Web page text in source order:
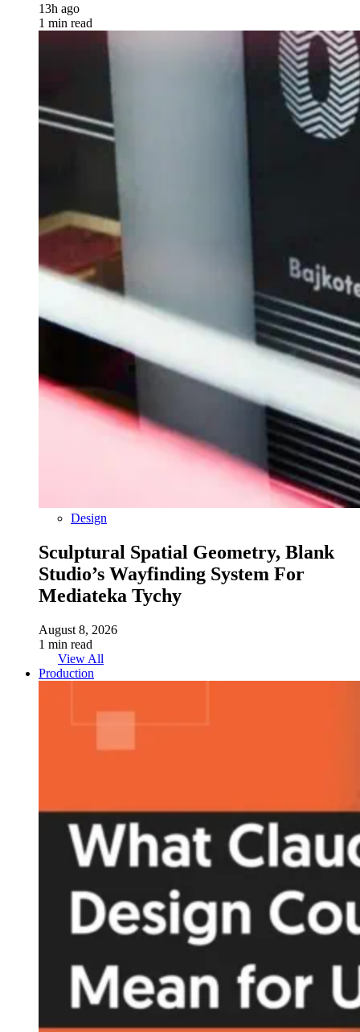
13h ago
1 min read
Design
Sculptural Spatial Geometry, Blank
Studio’s Wayfinding System For
Mediateka Tychy
August 8, 2026
1 min read
View All
Production